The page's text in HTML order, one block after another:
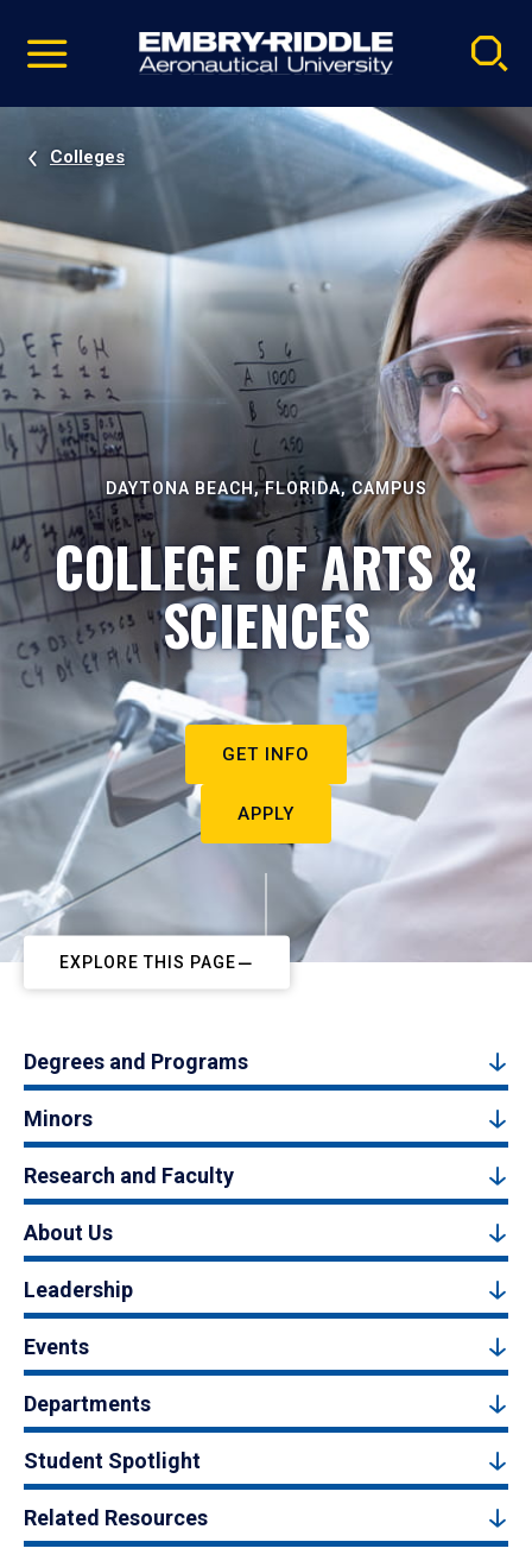
video
Navigation
Colleges
DAYTONA BEACH, FLORIDA, CAMPUS
COLLEGE OF ARTS &
SCIENCES
GET INFO
APPLY
EXPLORE THIS PAGE
Degrees and Programs
Minors
Research and Faculty
About Us
Leadership
Events
Departments
Student Spotlight
Related Resources